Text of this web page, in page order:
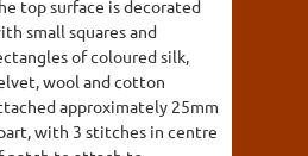
top surface is decorated
small squares and
of coloured silk,
wool and cotton
approximately 25mm
with 3 stitches in centre